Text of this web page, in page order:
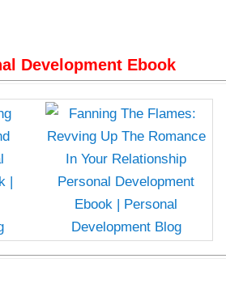
Development Ebook